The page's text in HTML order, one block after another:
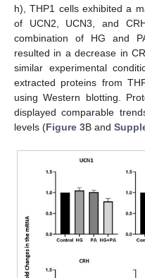
h), THP1 cells exhibited a
of UCN2, UCN3, and
combination of HG and
resulted in a decrease in
similar experimental
extracted proteins from
using Western blotting.
displayed comparable
levels (Figure 3B and